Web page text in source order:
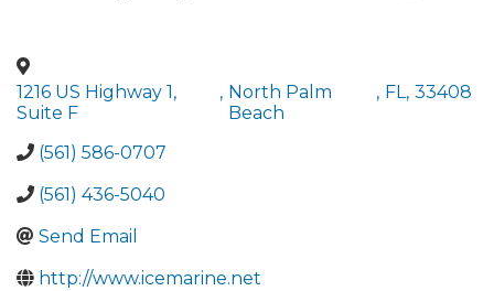
1216 US Highway 1,
Suite F
, North Palm
Beach
, FL, 33408
(561) 586-0707
(561) 436-5040
Send Email
http://www.icemarine.net